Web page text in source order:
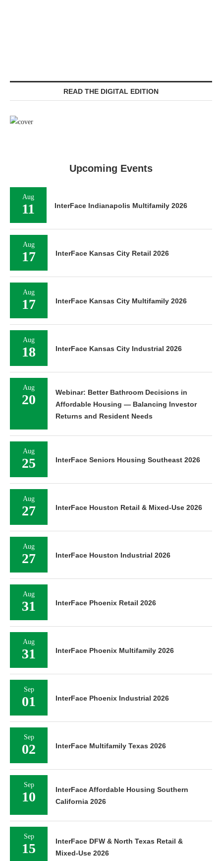
READ THE DIGITAL EDITION
Upcoming Events
Aug
11 InterFace Indianapolis Multifamily 2026
Aug
17 InterFace Kansas City Retail 2026
Aug
17 InterFace Kansas City Multifamily 2026
Aug
18 InterFace Kansas City Industrial 2026
Aug
20
Webinar: Better Bathroom Decisions in
Affordable Housing — Balancing Investor
Returns and Resident Needs
Aug
25 InterFace Seniors Housing Southeast 2026
Aug
27 InterFace Houston Retail & Mixed-Use 2026
Aug
27 InterFace Houston Industrial 2026
Aug
31 InterFace Phoenix Retail 2026
Aug
31 InterFace Phoenix Multifamily 2026
Sep
01 InterFace Phoenix Industrial 2026
Sep
02 InterFace Multifamily Texas 2026
Sep
10
InterFace Affordable Housing Southern
California 2026
Sep
15
InterFace DFW & North Texas Retail &
Mixed-Use 2026